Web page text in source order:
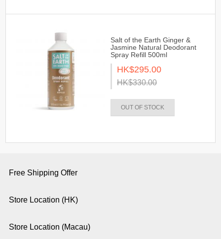
Salt of the Earth Ginger &
Jasmine Natural Deodorant
Spray Refill 500ml
HK$295.00
HK$330.00
OUT OF STOCK
Free Shipping Offer
Store Location (HK)
Store Location (Macau)